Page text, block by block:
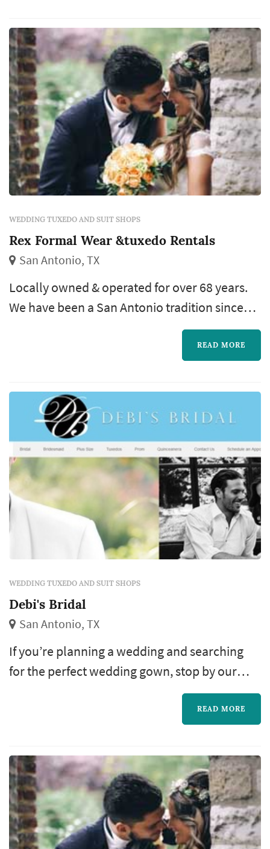
got a timeless, picture-perfect look.
WEDDING TUXEDO AND SUIT SHOPS
Rex Formal Wear &tuxedo Rentals
San Antonio, TX
Locally owned & operated for over 68 years.
We have been a San Antonio tradition since
1946. Rex Formal Wear will continue to serve
the San Antonio community for years to
READ MORE
WEDDING TUXEDO AND SUIT SHOPS
Debi's Bridal
San Antonio, TX
If you’re planning a wedding and searching
for the perfect wedding gown, stop by our
store. Debi’s Bridal offers you two convenient
READ MORE